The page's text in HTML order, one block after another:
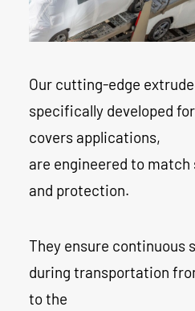
Our cutting-edge
specifically developed
covers applications,
are engineered to
and protection.
They ensure continuous
during transportation
to the